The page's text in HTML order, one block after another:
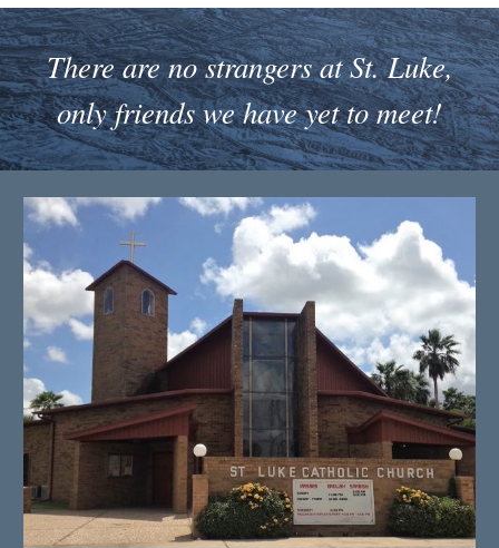
There are no strangers at St. Luke,
only friends we have yet to meet!